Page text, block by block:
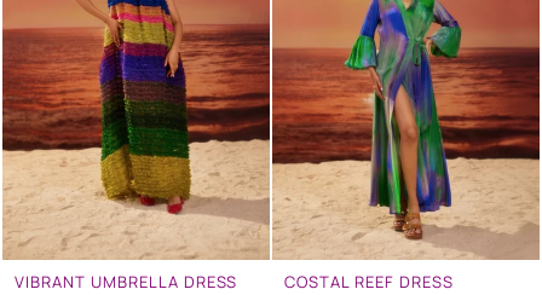
VIBRANT UMBRELLA DRESS COSTAL REEF DRESS